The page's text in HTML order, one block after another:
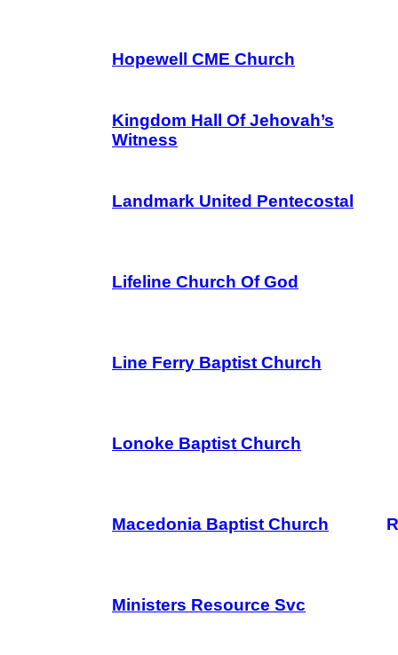
Hopewell CME Church
Kingdom Hall Of Jehovah’s
Witness
Landmark United Pentecostal
Lifeline Church Of God
Line Ferry Baptist Church
Lonoke Baptist Church
Macedonia Baptist Church
Ministers Resource Svc